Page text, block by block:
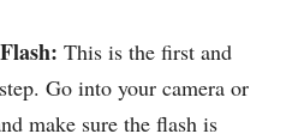
This is the first and
Go into your camera or
make sure the flash is